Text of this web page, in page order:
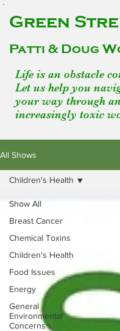
Green
Patti & Doug
Life is an obstacle
Let us help you
your way through an
increasingly toxic
All Shows
Show All
Breast Cancer
Chemical Toxins
Children's Health
Food Issues
Energy
General
Environmental
Concerns
Children's Health